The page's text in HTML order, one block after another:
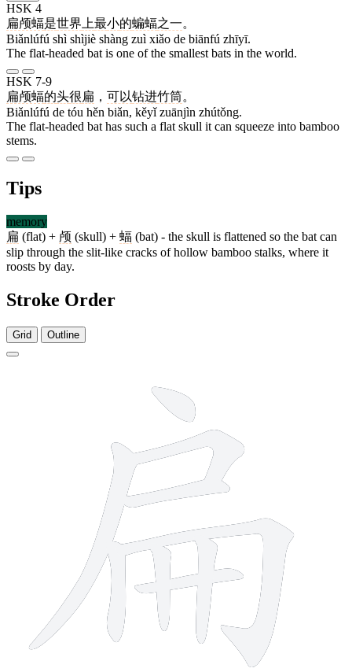
HSK 4
扁颅蝠是世界 上最小的蝙蝠之一。
Biǎnlúfú shì shìjiè shàng zuì xiǎo de biānfú zhīyī.
The flat-headed bat is one of the smallest bats in the world.
HSK 7-9
扁颅蝠的头很扁 ， 可以钻进竹筒。
Biǎnlúfú de tóu hěn biǎn, kěyǐ zuānjìn zhútǒng.
The flat-headed bat has such a flat skull it can squeeze into bamboo
stems.
Tips
memory
扁 (flat) + 颅 (skull) + 蝠 (bat) - the skull is flattened so the bat can
slip through the slit-like cracks of hollow bamboo stalks, where it
roosts by day.
Stroke Order
Grid Outline